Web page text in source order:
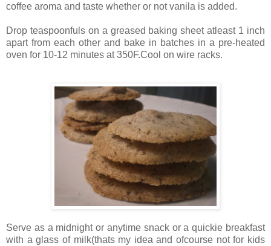
coffee aroma and taste whether or not vanila is added.
Drop teaspoonfuls on a greased baking sheet atleast 1 inch
apart from each other and bake in batches in a pre-heated
oven for 10-12 minutes at 350F.Cool on wire racks.
Serve as a midnight or anytime snack or a quickie breakfast
with a glass of milk(thats my idea and ofcourse not for kids